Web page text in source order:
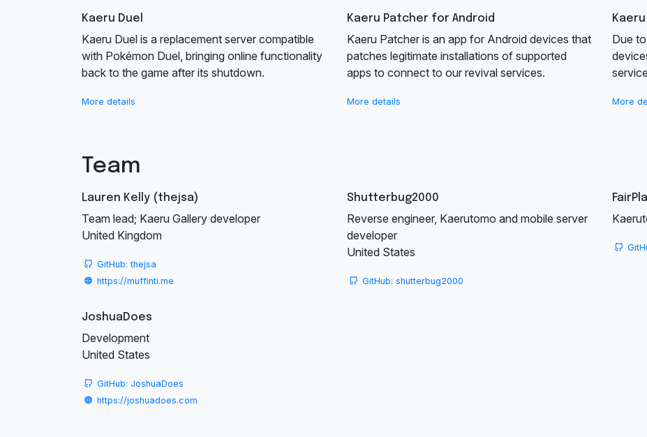
Kaeru Duel
Kaeru Duel is a replacement server compatible
with Pokémon Duel, bringing online functionality
back to the game after its shutdown.
More details
Kaeru Patcher for Android
Kaeru Patcher is an app for Android devices that
patches legitimate installations of supported
apps to connect to our revival services.
More details
Due
More
Team
Lauren Kelly (thejsa)
Team lead; Kaeru Gallery developer
United Kingdom
GitHub: thejsa
https://muffinti.me
Shutterbug2000
Reverse engineer, Kaerutomo and mobile server
developer
United States
GitHub: shutterbug2000
JoshuaDoes
Development
United States
GitHub: JoshuaDoes
https://joshuadoes.com